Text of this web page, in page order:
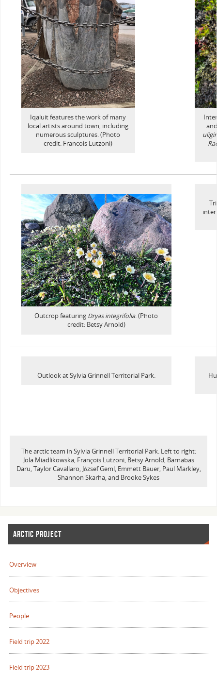
Iqaluit features the work of many
local artists around town, including
numerous sculptures. (Photo
credit: Francois Lutzoni)
Outcrop featuring Dryas integrifolia. (Photo
credit: Betsy Arnold)
Outlook at Sylvia Grinnell Territorial Park.
The arctic team in Sylvia Grinnell Territorial Park. Left to right:
Jola Miadlikowska, François Lutzoni, Betsy Arnold, Barnabas
Daru, Taylor Cavallaro, József Geml, Emmett Bauer, Paul Markley,
Shannon Skarha, and Brooke Sykes
ARCTIC PROJECT
Overview
Objectives
People
Field trip 2022
Field trip 2023